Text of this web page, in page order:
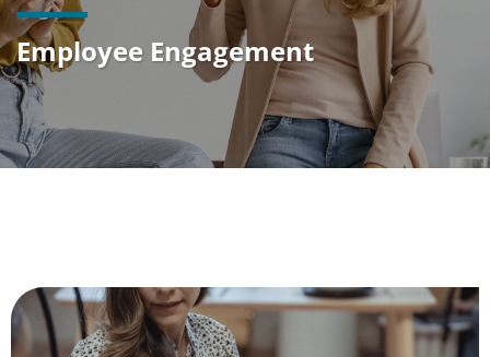
Employee Engagement